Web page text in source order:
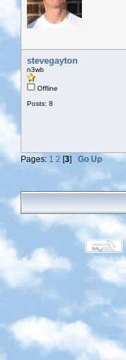
stevegayton
n3wb
Offline
Posts: 8
Pages: 1 2 [3] Go Up